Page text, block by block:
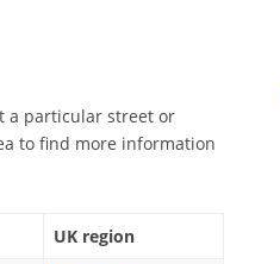
a particular street or
to find more information
UK region